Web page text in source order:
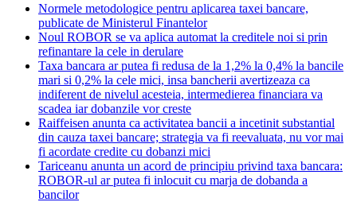
Normele metodologice pentru aplicarea taxei bancare,
publicate de Ministerul Finantelor
Noul ROBOR se va aplica automat la creditele noi si prin
refinantare la cele in derulare
Taxa bancara ar putea fi redusa de la 1,2% la 0,4% la bancile
mari si 0,2% la cele mici, insa bancherii avertizeaza ca
indiferent de nivelul acesteia, intermedierea financiara va
scadea iar dobanzile vor creste
Raiffeisen anunta ca activitatea bancii a incetinit substantial
din cauza taxei bancare; strategia va fi reevaluata, nu vor mai
fi acordate credite cu dobanzi mici
Tariceanu anunta un acord de principiu privind taxa bancara:
ROBOR-ul ar putea fi inlocuit cu marja de dobanda a
bancilor